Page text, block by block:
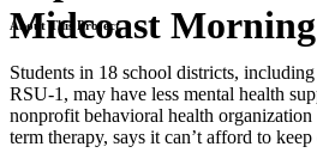
Midcoast
About This Project
Students in 18 school districts,
RSU-1, may have less mental health
nonprofit behavioral health
term therapy, says it can’t afford to